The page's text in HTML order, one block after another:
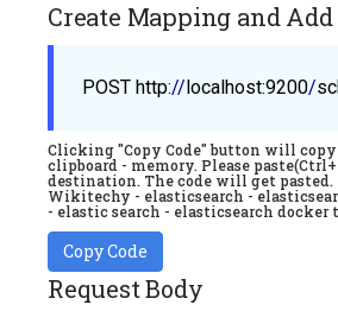
Create Mapping and Add
POST http:// localhost:9200/
Clicking "Copy Code" button will
clipboard - memory. Please
destination. The code will get
Wikitechy - elasticsearch -
- elastic search - elasticsearch docker
Copy Code
Request Body